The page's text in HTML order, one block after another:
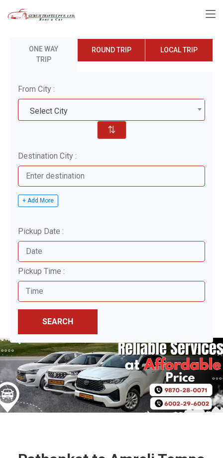
ONE WAY
TRIP
ROUND TRIP LOCAL TRIP
From City :
Select City
⇅
Destination City :
+ Add More
Pickup Date :
Pickup Time :
SEARCH